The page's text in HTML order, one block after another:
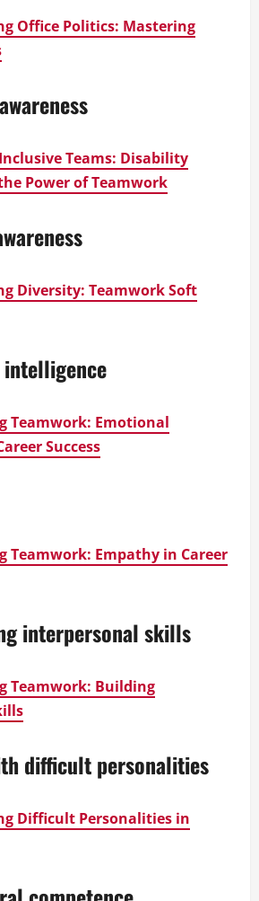
Office Politics: Mastering
Teams: Disability
Power of Teamwork
Diversity: Teamwork Soft
Teamwork: Emotional
Success
Teamwork: Empathy in Career
interpersonal skills
Teamwork: Building
difficult personalities
Difficult Personalities in